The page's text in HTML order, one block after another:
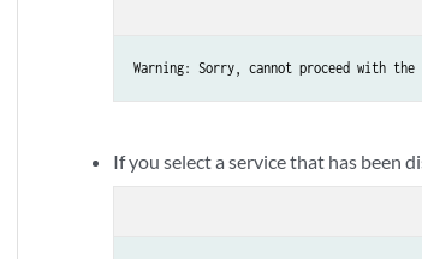
Warning: Sorry, cannot proceed with
If you select a service that has been